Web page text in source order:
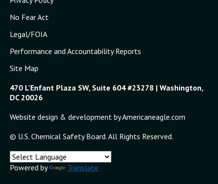
No Fear Act
Legal/FOIA
Performance and Accountability Reports
Site Map
470 L'Enfant Plaza SW, Suite 604 #23278 | Washington,
DC 20026
Website design & development by Americaneagle.com
© U.S. Chemical Safety Board. All Rights Reserved.
Powered by Translate